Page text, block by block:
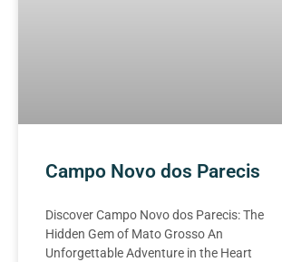
Campo Novo dos Parecis
Discover Campo Novo dos Parecis: The
Hidden Gem of Mato Grosso An
Unforgettable Adventure in the Heart